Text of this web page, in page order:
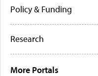
Policy & Funding
Research
More Portals